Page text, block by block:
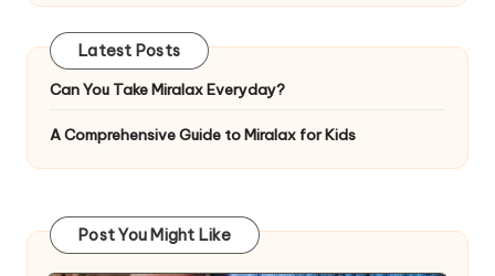
Latest Posts
Can You Take Miralax Everyday?
A Comprehensive Guide to Miralax for Kids
Post You Might Like